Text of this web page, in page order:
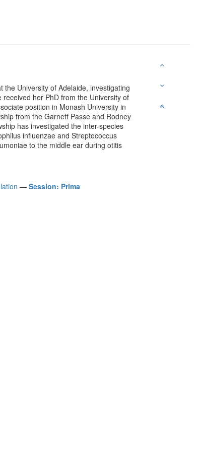
University of Adelaide, investigating
her PhD from the University of
position in Monash University in
from the Garnett Passe and Rodney
has investigated the inter-species
influenzae and Streptococcus
to the middle ear during otitis
— Session: Prima